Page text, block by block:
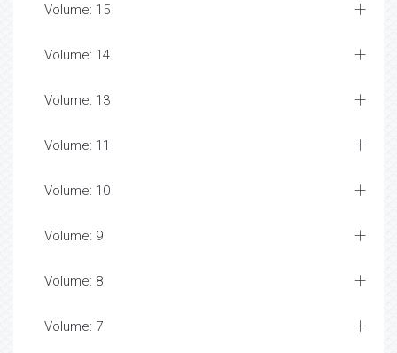
Volume: 15
Volume: 14
Volume: 13
Volume: 11
Volume: 10
Volume: 9
Volume: 8
Volume: 7